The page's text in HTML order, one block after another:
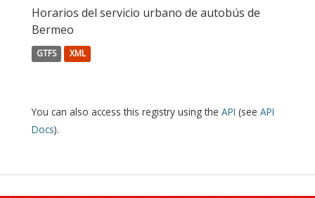
Horarios del servicio urbano de autobús de
Bermeo
GTFS XML
You can also access this registry using the API (see API
Docs).